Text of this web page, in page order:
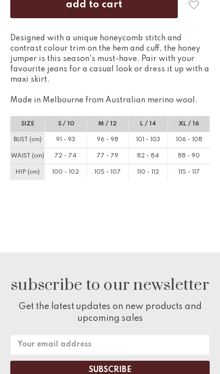
Designed with a unique honeycomb stitch and
contrast colour trim on the hem and cuff, the honey
jumper is this season's must-have. Pair with your
favourite jeans for a casual look or dress it up with a
maxi skirt.
Made in Melbourne from Australian merino wool.
SIZE S / 10 M / 12 L / 14 XL / 16
BUST (cm) 91 - 93 96 - 98 101 - 103 106 - 108
WAIST (cm) 72 - 74 77 - 79 82 - 84 88 - 90
HIP (cm) 100 - 102 105 - 107 110 - 112 115 - 117
subscribe to our newsletter
Get the latest updates on new products and
upcoming sales
Email